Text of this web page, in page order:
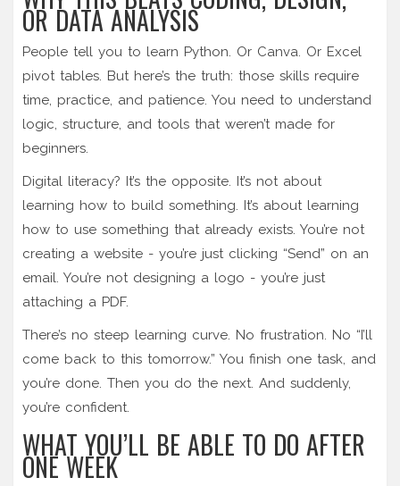
OR DATA ANALYSIS
People tell you to learn Python. Or Canva. Or Excel
pivot tables. But here’s the truth: those skills require
time, practice, and patience. You need to understand
logic, structure, and tools that weren’t made for
beginners.
Digital literacy? It’s the opposite. It’s not about
learning how to build something. It’s about learning
how to use something that already exists. You’re not
creating a website - you’re just clicking “Send” on an
email. You’re not designing a logo - you’re just
attaching a PDF.
There’s no steep learning curve. No frustration. No “I’ll
come back to this tomorrow.” You finish one task, and
you’re done. Then you do the next. And suddenly,
you’re confident.
WHAT YOU’LL BE ABLE TO DO AFTER
ONE WEEK